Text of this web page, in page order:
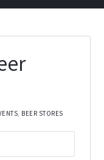
, BEER STORES